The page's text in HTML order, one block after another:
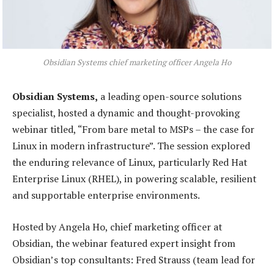
Obsidian Systems chief marketing officer Angela Ho
Obsidian Systems, a leading open-source solutions
specialist, hosted a dynamic and thought-provoking
webinar titled, “From bare metal to MSPs – the case for
Linux in modern infrastructure”. The session explored
the enduring relevance of Linux, particularly Red Hat
Enterprise Linux (RHEL), in powering scalable, resilient
and supportable enterprise environments.
Hosted by Angela Ho, chief marketing officer at
Obsidian, the webinar featured expert insight from
Obsidian’s top consultants: Fred Strauss (team lead for